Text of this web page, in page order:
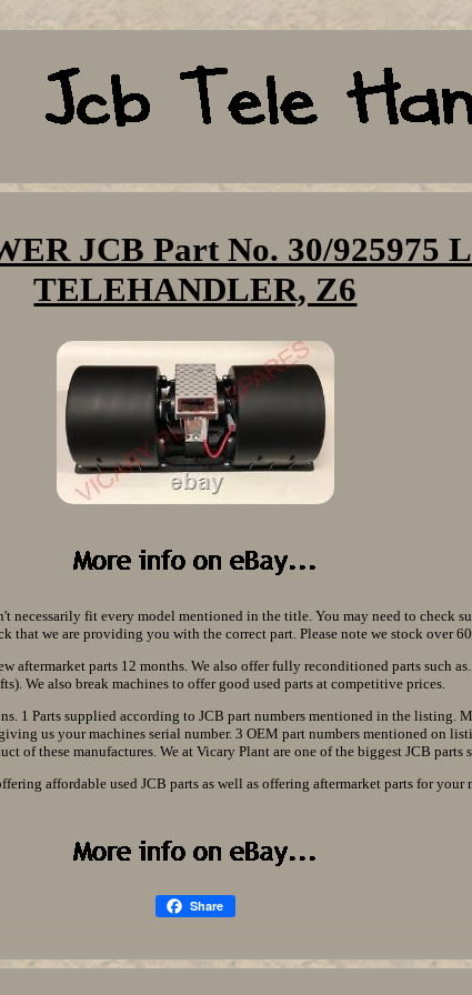
JCB Part No. 30/925975
TELEHANDLER, Z6
necessarily fit every model mentioned in the title. You may need to check
that we are providing you with the correct part. Please note we stock over
aftermarket parts 12 months. We also offer fully reconditioned parts such
We also break machines to offer good used parts at competitive prices.
1 Parts supplied according to JCB part numbers mentioned in the listing.
us your machines serial number. 3 OEM part numbers mentioned on
of these manufactures. We at Vicary Plant are one of the biggest JCB parts
affordable used JCB parts as well as offering aftermarket parts for your
Share